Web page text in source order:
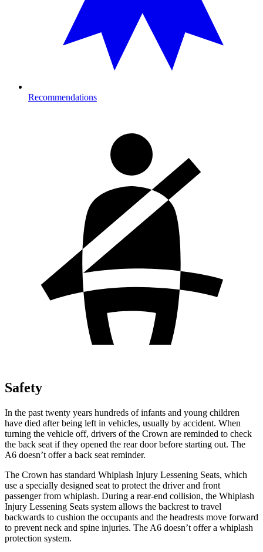
Recommendations
Safety
In the past twenty years hundreds of infants and young children
have died after being left in vehicles, usually by accident. When
turning the vehicle off, drivers of the Crown are reminded to check
the back seat if they opened the rear door before starting out. The
A6 doesn’t offer a back seat reminder.
The Crown has standard Whiplash Injury Lessening Seats, which
use a specially designed seat to protect the driver and front
passenger from whiplash. During a rear-end collision, the Whiplash
Injury Lessening Seats system allows the backrest to travel
backwards to cushion the occupants and the headrests move forward
to prevent neck and spine injuries. The A6 doesn’t offer a whiplash
protection system.